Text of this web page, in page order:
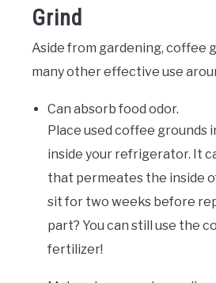
Grind
Aside from gardening, coffee
many other effective use
Can absorb food odor.
Place used coffee grounds
inside your refrigerator. It
that permeates the inside
sit for two weeks before
part? You can still use the
fertilizer!